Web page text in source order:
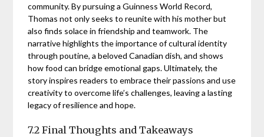
community. By pursuing a Guinness World Record,
Thomas not only seeks to reunite with his mother but
also finds solace in friendship and teamwork. The
narrative highlights the importance of cultural identity
through poutine, a beloved Canadian dish, and shows
how food can bridge emotional gaps. Ultimately, the
story inspires readers to embrace their passions and use
creativity to overcome life’s challenges, leaving a lasting
legacy of resilience and hope.
7.2 Final Thoughts and Takeaways